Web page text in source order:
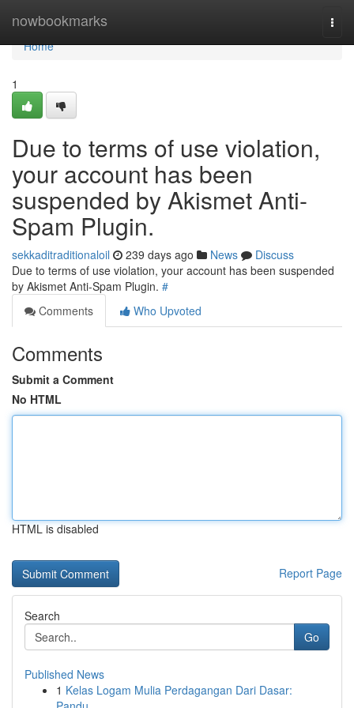
nowbookmarks
Home
Home
1
Due to terms of use violation,
your account has been
suspended by Akismet Anti-
Spam Plugin.
sekkaditraditionaloil 239 days ago News
Discuss
Due to terms of use violation, your account has been suspended
by Akismet Anti-Spam Plugin. #
Comments
Who Upvoted
Comments
Submit a Comment
No HTML
HTML is disabled
Report Page
Search
Go
Published News
1 Kelas Logam Mulia Perdagangan Dari Dasar: